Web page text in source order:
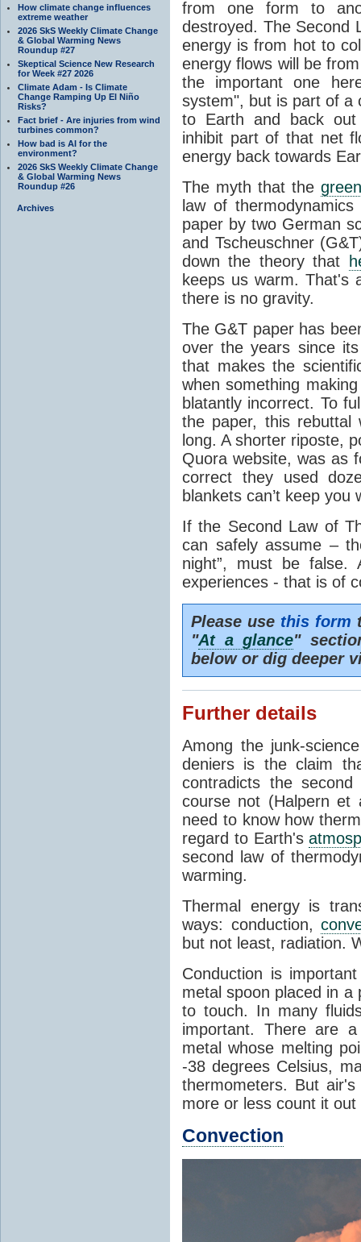
How climate change influences
extreme weather
2026 SkS Weekly Climate Change
& Global Warming News
Roundup #27
Skeptical Science New Research
for Week #27 2026
Climate Adam - Is Climate
Change Ramping Up El Niño
Risks?
Fact brief - Are injuries from wind
turbines common?
How bad is AI for the
environment?
2026 SkS Weekly Climate Change
& Global Warming News
Roundup #26
Archives
from one form to
destroyed. The Second
energy is from hot to
energy flows will be
the important one
system", but is part of a
to Earth and back
inhibit part of that net
energy back towards
The myth that the
law of
paper by two German
and Tscheuschner
down the theory that
keeps us warm. That's
there is no gravity.
The G&T paper has
over the years since
that makes the
when something
blatantly incorrect. To
the paper, this rebuttal
long. A shorter riposte,
Quora website, was as
correct they used
blankets can’t keep you
If the Second Law of
can safely assume –
night”, must be
experiences - that is of
Please use this form
"At a glance"
below or dig deeper
Further details
Among the junk-
deniers is the claim
contradicts the
course not (Halpern et
need to know how
regard to Earth's
second law of
warming.
Thermal energy is
ways: conduction,
but not least, radiation.
Conduction is
metal spoon placed in
to touch. In many
important. There are
metal whose melting
-38 degrees Celsius,
thermometers. But
more or less count it
Convection